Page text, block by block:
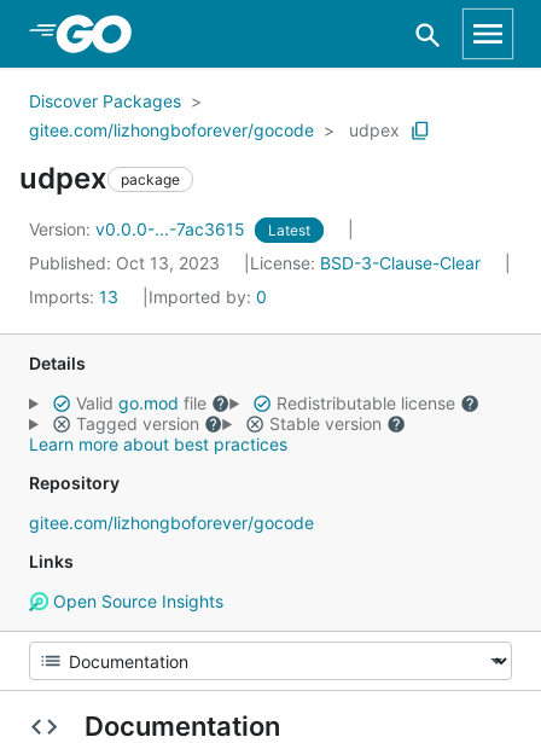
Skip to Main Content
Discover Packages
gitee.com/lizhongboforever/gocode
udpex
udpex package
Version: v0.0.0-...-7ac3615 Latest
Published: Oct 13, 2023 License: BSD-3-Clause-Clear
Imports: 13 Imported by: 0
Details
Valid go.mod file
Redistributable license
Tagged version
Stable version
Learn more about best practices
Repository
gitee.com/lizhongboforever/gocode
Links
Open Source Insights
Documentation